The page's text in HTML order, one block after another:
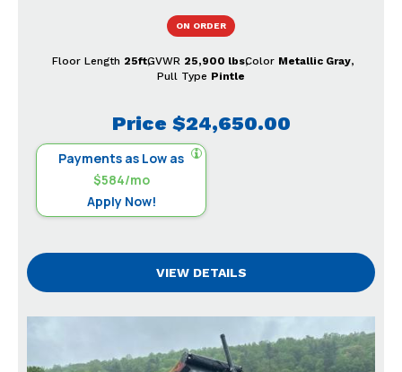
Price $24,650.00
Payments as Low as
$584/mo
Apply Now!
ON ORDER
Floor Length 25ftGVWR 25,900 lbsColor Metallic Gray
Pull Type Pintle
VIEW DETAILS